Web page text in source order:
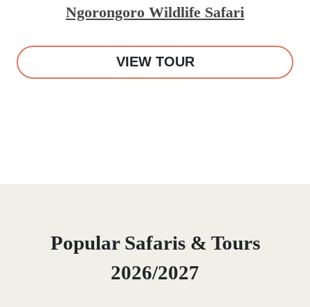
Ngorongoro Wildlife Safari
VIEW TOUR
Popular Safaris & Tours
2026/2027